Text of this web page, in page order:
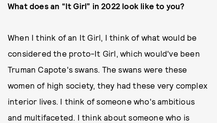
What does an “It Girl” in 2022 look like to you?
When I think of an It Girl, I think of what would be
considered the proto-It Girl, which would've been
Truman Capote's swans. The swans were these
women of high society, they had these very complex
interior lives. I think of someone who's ambitious
and multifaceted. I think about someone who is